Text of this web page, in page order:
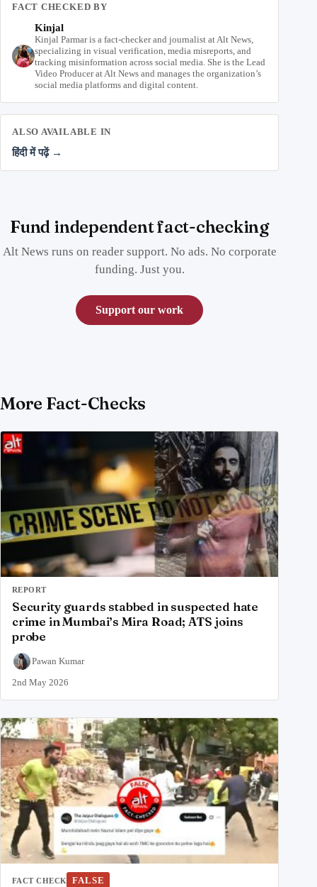
FACT CHECKED BY
Kinjal
Kinjal Parmar is a fact-checker and journalist at Alt News,
specializing in visual verification, media misreports, and
tracking misinformation across social media. She is the Lead
Video Producer at Alt News and manages the organization’s
social media platforms and digital content.
ALSO AVAILABLE IN
हिंदी में पढ़ें →
Fund independent fact-checking
Alt News runs on reader support. No ads. No corporate
funding. Just you.
Support our work
More Fact-Checks
REPORT
Security guards stabbed in suspected hate
crime in Mumbai’s Mira Road; ATS joins
probe
Pawan Kumar
2nd May 2026
FACT CHECK FALSE